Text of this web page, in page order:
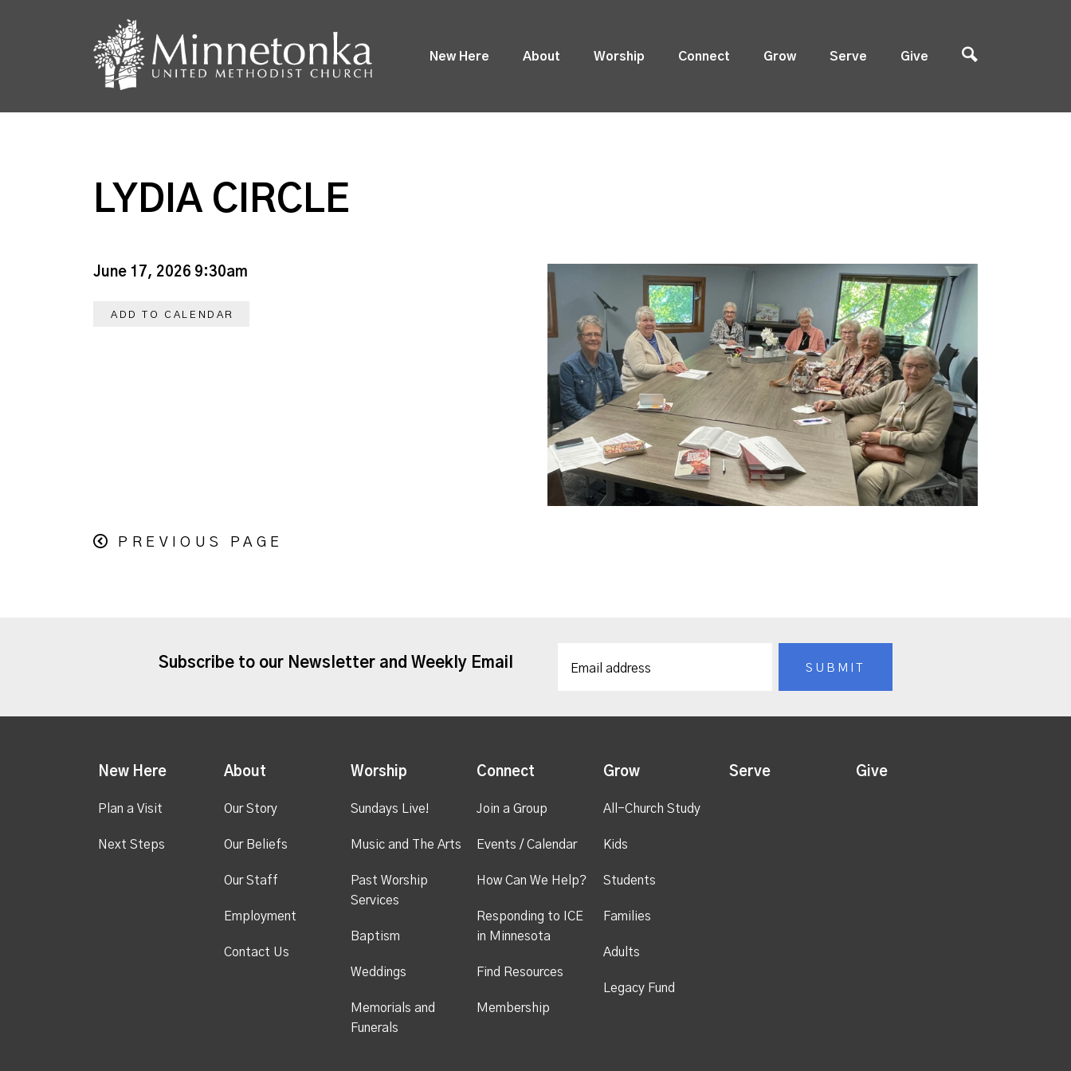
New Here About Worship Connect Grow Serve Give
LYDIA CIRCLE
June 17, 2026 9:30am
ADD TO CALENDAR
PREVIOUS PAGE
Subscribe to our Newsletter and Weekly Email
New Here
Plan a Visit
Next Steps
About
Our Story
Our Beliefs
Our Staff
Employment
Contact Us
Worship
Sundays Live!
Music and The Arts
Past Worship
Services
Baptism
Weddings
Memorials and
Funerals
Connect
Join a Group
Events / Calendar
How Can We Help?
Responding to ICE
in Minnesota
Find Resources
Membership
Grow
All-Church Study
Kids
Students
Families
Adults
Legacy Fund
Serve Give